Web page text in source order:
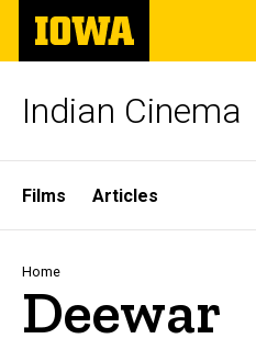
Skip
main
The
University
of
Indian Cinema
Site
Main
Navigation
Films Articles
Breadcrumb
Home
Deewar